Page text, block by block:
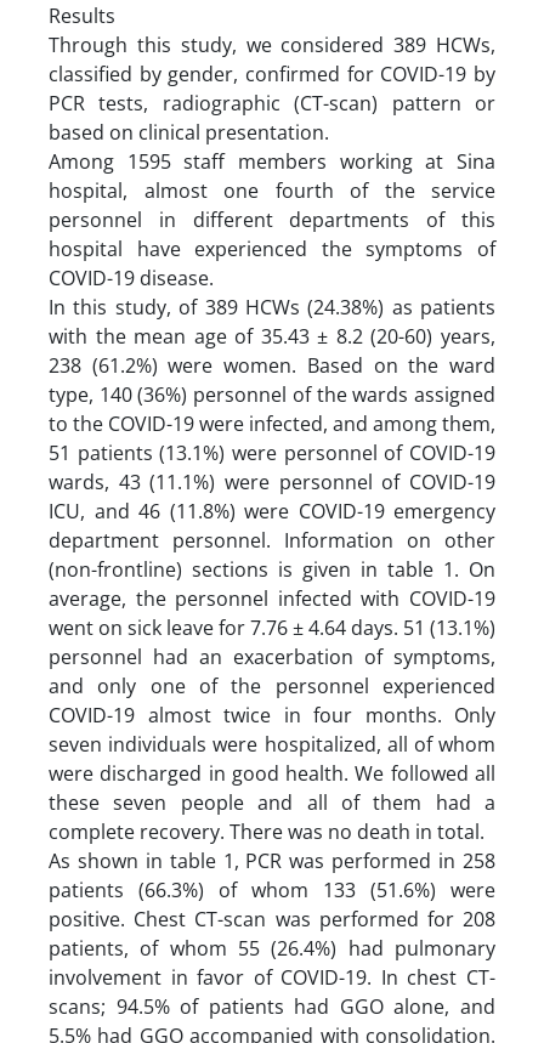
Results
Through this study, we considered 389 HCWs,
classified by gender, confirmed for COVID-19 by
PCR tests, radiographic (CT-scan) pattern or
based on clinical presentation.
Among 1595 staff members working at Sina
hospital, almost one fourth of the service
personnel in different departments of this
hospital have experienced the symptoms of
COVID-19 disease.
In this study, of 389 HCWs (24.38%) as patients
with the mean age of 35.43 ± 8.2 (20-60) years,
238 (61.2%) were women. Based on the ward
type, 140 (36%) personnel of the wards assigned
to the COVID-19 were infected, and among them,
51 patients (13.1%) were personnel of COVID-19
wards, 43 (11.1%) were personnel of COVID-19
ICU, and 46 (11.8%) were COVID-19 emergency
department personnel. Information on other
(non-frontline) sections is given in table 1. On
average, the personnel infected with COVID-19
went on sick leave for 7.76 ± 4.64 days. 51 (13.1%)
personnel had an exacerbation of symptoms,
and only one of the personnel experienced
COVID-19 almost twice in four months. Only
seven individuals were hospitalized, all of whom
were discharged in good health. We followed all
these seven people and all of them had a
complete recovery. There was no death in total.
As shown in table 1, PCR was performed in 258
patients (66.3%) of whom 133 (51.6%) were
positive. Chest CT-scan was performed for 208
patients, of whom 55 (26.4%) had pulmonary
involvement in favor of COVID-19. In chest CT-
scans; 94.5% of patients had GGO alone, and
5.5% had GGO accompanied with consolidation.